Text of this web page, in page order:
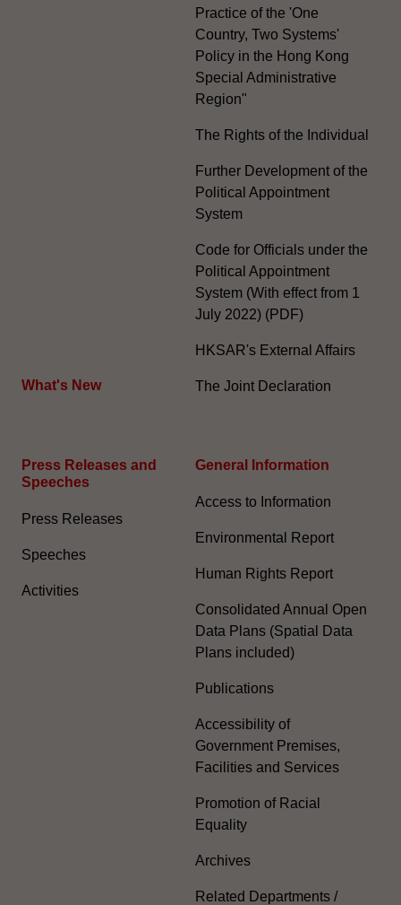
What's New
Practice of the 'One
Country, Two Systems'
Policy in the Hong Kong
Special Administrative
Region"
The Rights of the Individual
Further Development of the
Political Appointment
System
Code for Officials under the
Political Appointment
System (With effect from 1
July 2022) (PDF)
HKSAR's External Affairs
The Joint Declaration
Press Releases and
Speeches
Press Releases
Speeches
Activities
General Information​
Access to Information
Environmental Report
Human Rights Report
Consolidated Annual Open
Data Plans (Spatial Data
Plans included)
Publications
Accessibility of
Government Premises,
Facilities and Services
Promotion of Racial
Equality
Archives
Related Departments /